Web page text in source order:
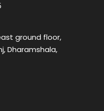
ground floor,
Dharamshala,